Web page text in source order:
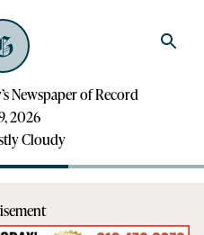
Newspaper of Record
2026
Cloudy